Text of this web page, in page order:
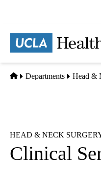
content
Home
Departments Head &
HEAD & NECK
Clinical